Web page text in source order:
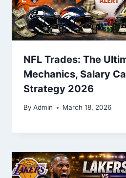
NFL Trades: The
Mechanics, Salary
Strategy 2026
By Admin March 18, 2026